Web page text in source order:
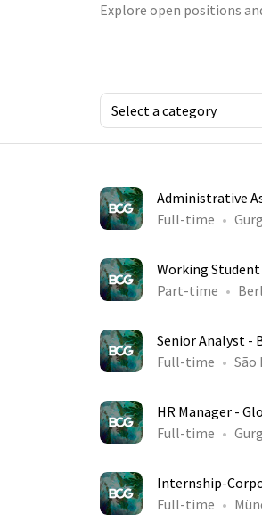
Explore open positions
Administrative
Full-time
Working Student
Part-time
Senior Analyst -
Full-time
São
HR Manager -
Full-time
Internship-
Full-time